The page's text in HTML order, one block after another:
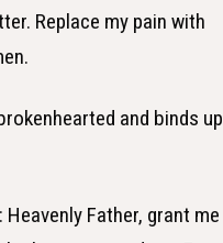
Replace my pain with
and binds up
: Heavenly Father, grant me